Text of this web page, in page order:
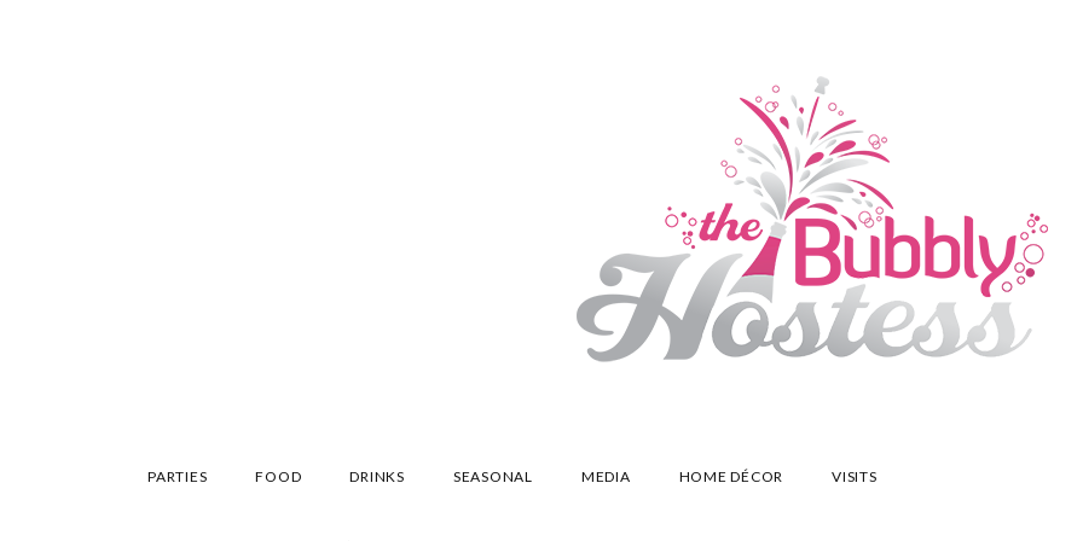
SKIPPARTIES FOOD DRINKS SEASONAL MEDIA HOME DÉCOR VISITS